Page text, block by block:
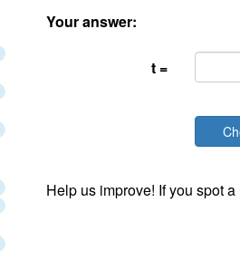
Your answer:
t =
Help us improve! If you spot